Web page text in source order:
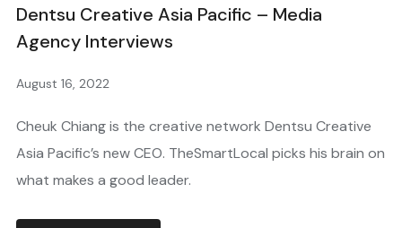
Dentsu Creative Asia Pacific – Media
Agency Interviews
August 16, 2022
Cheuk Chiang is the creative network Dentsu Creative
Asia Pacific’s new CEO. TheSmartLocal picks his brain on
what makes a good leader.